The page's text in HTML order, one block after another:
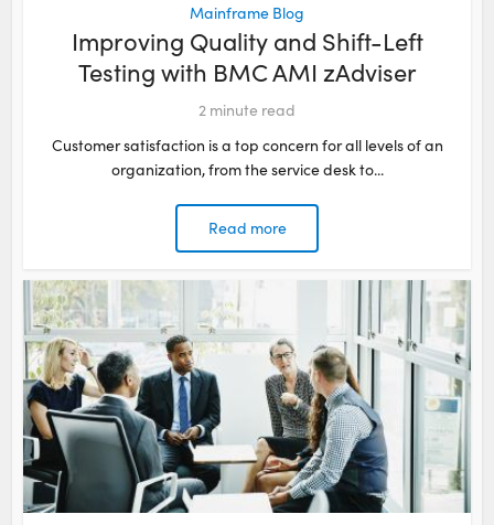
Mainframe Blog
Improving Quality and Shift-Left
Testing with BMC AMI zAdviser​
2 minute read
Customer satisfaction is a top concern for all levels of an
organization, from the service desk to...
Read more